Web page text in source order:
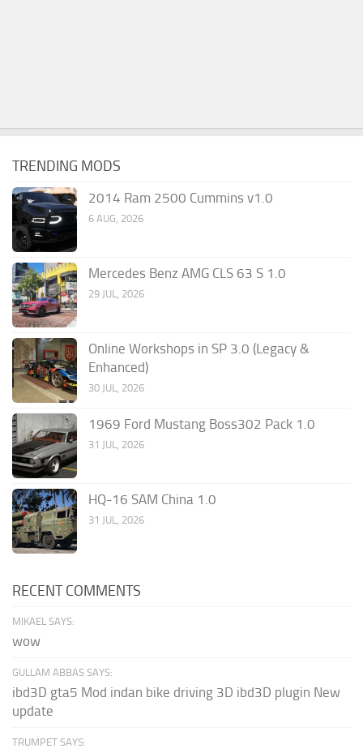
TRENDING MODS
2014 Ram 2500 Cummins v1.0
6 AUG, 2026
Mercedes Benz AMG CLS 63 S 1.0
29 JUL, 2026
Online Workshops in SP 3.0 (Legacy &
Enhanced)
30 JUL, 2026
1969 Ford Mustang Boss302 Pack 1.0
31 JUL, 2026
HQ-16 SAM China 1.0
31 JUL, 2026
RECENT COMMENTS
MIKAEL SAYS:
wow
GULLAM ABBAS SAYS:
ibd3D gta5 Mod indan bike driving 3D ibd3D plugin New
update
TRUMPET SAYS: